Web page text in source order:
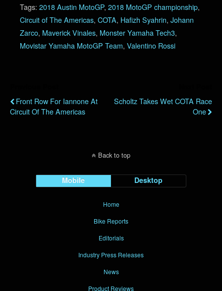
Tags: 2018 Austin MotoGP, 2018 MotoGP championship,
Circuit of The Americas, COTA, Hafizh Syahrin, Johann
Zarco, Maverick Vinales, Monster Yamaha Tech3,
Movistar Yamaha MotoGP Team, Valentino Rossi
Front Row For Iannone At
Circuit Of The Americas
Scholtz Takes Wet COTA Race
One
Back to top
Mobile Desktop
Home
Bike Reports
Editorials
Industry Press Releases
News
Product Reviews